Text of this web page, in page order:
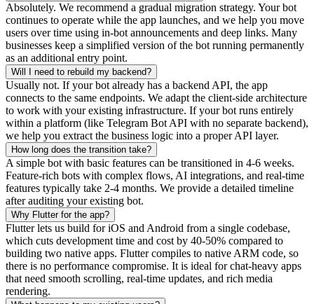
Absolutely. We recommend a gradual migration strategy. Your bot
continues to operate while the app launches, and we help you move
users over time using in-bot announcements and deep links. Many
businesses keep a simplified version of the bot running permanently
as an additional entry point.
Will I need to rebuild my backend?
Usually not. If your bot already has a backend API, the app
connects to the same endpoints. We adapt the client-side architecture
to work with your existing infrastructure. If your bot runs entirely
within a platform (like Telegram Bot API with no separate backend),
we help you extract the business logic into a proper API layer.
How long does the transition take?
A simple bot with basic features can be transitioned in 4-6 weeks.
Feature-rich bots with complex flows, AI integrations, and real-time
features typically take 2-4 months. We provide a detailed timeline
after auditing your existing bot.
Why Flutter for the app?
Flutter lets us build for iOS and Android from a single codebase,
which cuts development time and cost by 40-50% compared to
building two native apps. Flutter compiles to native ARM code, so
there is no performance compromise. It is ideal for chat-heavy apps
that need smooth scrolling, real-time updates, and rich media
rendering.